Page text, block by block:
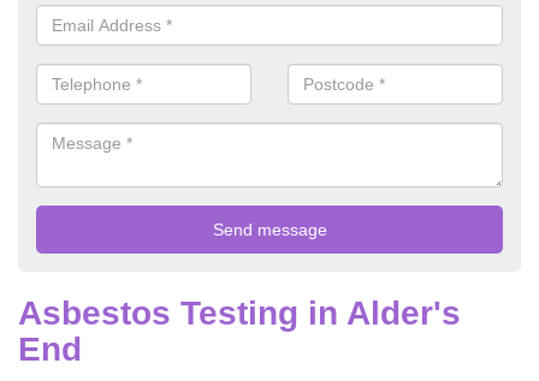
Asbestos Testing in Alder's
End